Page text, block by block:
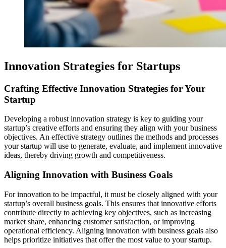
Innovation Strategies for Startups
Crafting Effective Innovation Strategies for Your
Startup
Developing a robust innovation strategy is key to guiding your
startup’s creative efforts and ensuring they align with your business
objectives. An effective strategy outlines the methods and processes
your startup will use to generate, evaluate, and implement innovative
ideas, thereby driving growth and competitiveness.
Aligning Innovation with Business Goals
For innovation to be impactful, it must be closely aligned with your
startup’s overall business goals. This ensures that innovative efforts
contribute directly to achieving key objectives, such as increasing
market share, enhancing customer satisfaction, or improving
operational efficiency. Aligning innovation with business goals also
helps prioritize initiatives that offer the most value to your startup.